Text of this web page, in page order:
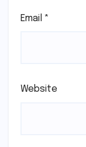
Email *
Website